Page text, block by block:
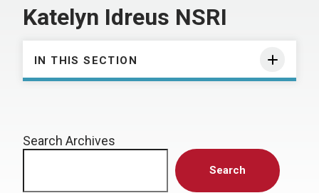
Katelyn Idreus NSRI
IN THIS SECTION
Search Archives
Search